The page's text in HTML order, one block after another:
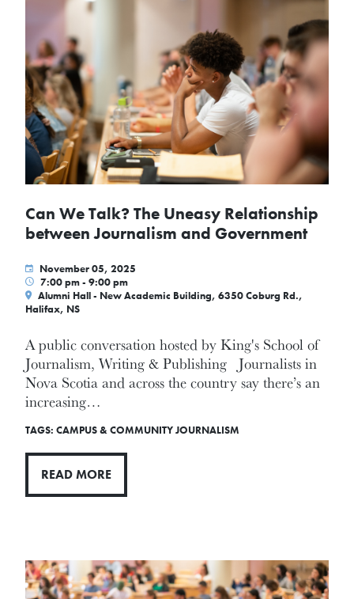
Can We Talk? The Uneasy Relationship
between Journalism and Government
November 05, 2025
7:00 pm - 9:00 pm
Alumni Hall - New Academic Building, 6350 Coburg Rd.,
Halifax, NS
A public conversation hosted by King's School of
Journalism, Writing & Publishing Journalists in
Nova Scotia and across the country say there’s an
increasing…
TAGS: CAMPUS & COMMUNITYJOURNALISM
READ MORE